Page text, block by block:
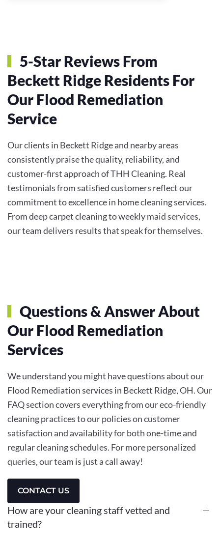
5-Star Reviews From
Beckett Ridge Residents For
Our Flood Remediation
Service
Our clients in Beckett Ridge and nearby areas
consistently praise the quality, reliability, and
customer-first approach of THH Cleaning. Real
testimonials from satisfied customers reflect our
commitment to excellence in home cleaning services.
From deep carpet cleaning to weekly maid services,
our team delivers results that speak for themselves.
Questions & Answer About
Our Flood Remediation
Services
We understand you might have questions about our
Flood Remediation services in Beckett Ridge, OH. Our
FAQ section covers everything from our eco-friendly
cleaning practices to our policies on customer
satisfaction and availability for both one-time and
regular cleaning schedules. For more personalized
queries, our team is just a call away!
CONTACT US
How are your cleaning staff vetted and
trained?